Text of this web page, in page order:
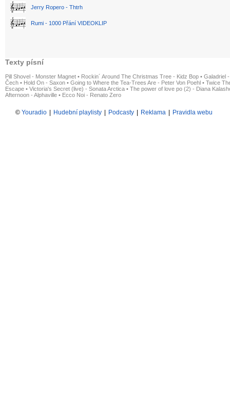
Jerry Ropero - Thtrh
Rumi - 1000 Přání VIDEOKLIP
Texty písní
Pill Shovel - Monster Magnet • Rockin´ Around The Christmas Tree - Kidz Bop • Galadriel
Čech • Hold On - Saxon • Going to Where the Tea-Trees Are - Peter Von Poehl • Twice
Escape • Victoria's Secret (live) - Sonata Arctica • The power of love po (2) - Diana
Afternoon - Alphaville • Ecco Noi - Renato Zero
© Youradio Hudební playlisty Podcasty Reklama Pravidla webu